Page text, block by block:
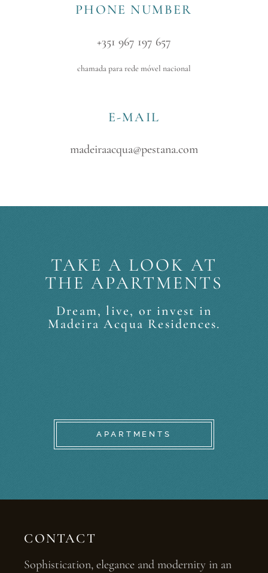
PHONE NUMBER
+351 967 197 657
chamada para rede móvel nacional
E-MAIL
madeiraacqua@pestana.com
TAKE A LOOK AT
THE APARTMENTS
Dream, live, or invest in
Madeira Acqua Residences.
APARTMENTS
CONTACT
Sophistication, elegance and modernity in an